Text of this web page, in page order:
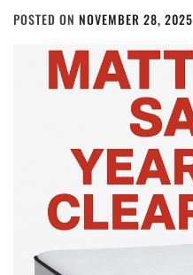
POSTED ON NOVEMBER 28, 2025